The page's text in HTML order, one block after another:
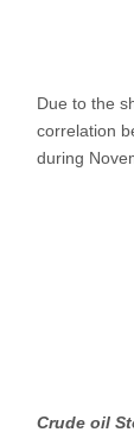
Due to the
correlation
during
Crude oil